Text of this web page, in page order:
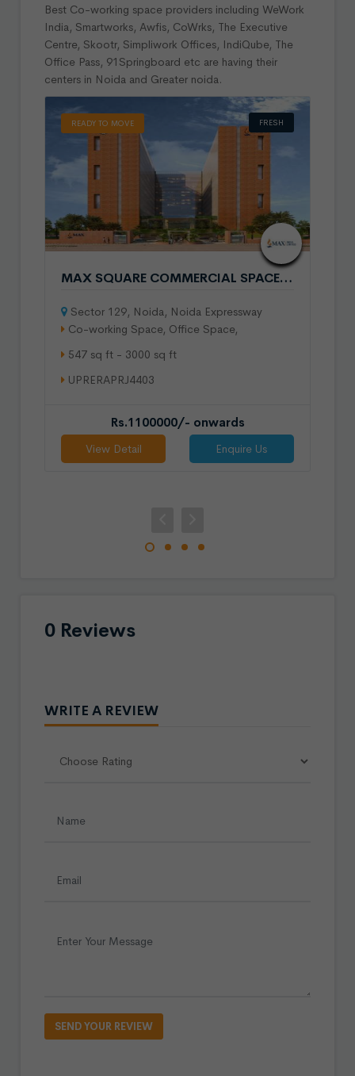
Best Co-working space providers including WeWork
India, Smartworks, Awfis, CoWrks, The Executive
Centre, Skootr, Simpliwork Offices, IndiQube, The
Office Pass, 91Springboard etc are having their
centers in Noida and Greater noida.
READY TO MOVE FRESH
MAX SQUARE COMMERCIAL SPACE IN SECTOR 129 NOIDA
Sector 129, Noida, Noida Expressway
Co-working Space, Office Space,
547 sq ft - 3000 sq ft
UPRERAPRJ4403
Rs.1100000/- onwards
View Detail Enquire Us
0 Reviews
WRITE A REVIEW